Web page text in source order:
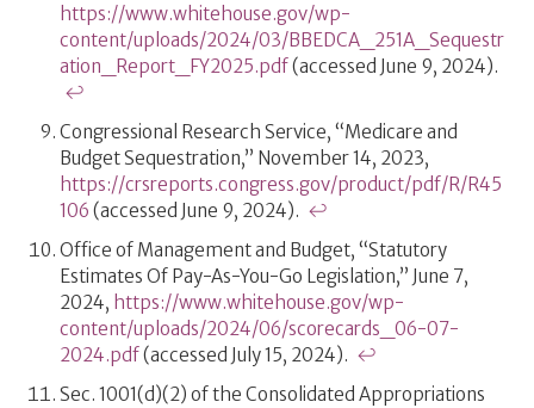
https://www.whitehouse.gov/wp-
content/uploads/2024/03/BBEDCA_251A_Sequestr
ation_Report_FY2025.pdf(accessed June 9, 2024).
↩
Congressional Research Service, “Medicare and
Budget Sequestration,” November 14, 2023,
https://crsreports.congress.gov/product/pdf/R/R45
106 (accessed June 9, 2024). ↩
Office of Management and Budget, “Statutory
Estimates Of Pay-As-You-Go Legislation,” June 7,
2024, https://www.whitehouse.gov/wp-
content/uploads/2024/06/scorecards_06-07-
2024.pdf(accessed July 15, 2024). ↩
Sec. 1001(d)(2) of the Consolidated Appropriations